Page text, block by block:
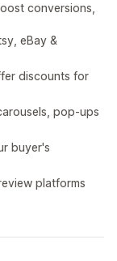
conversions,
eBay &
discounts for
pop-ups
buyer's
platforms